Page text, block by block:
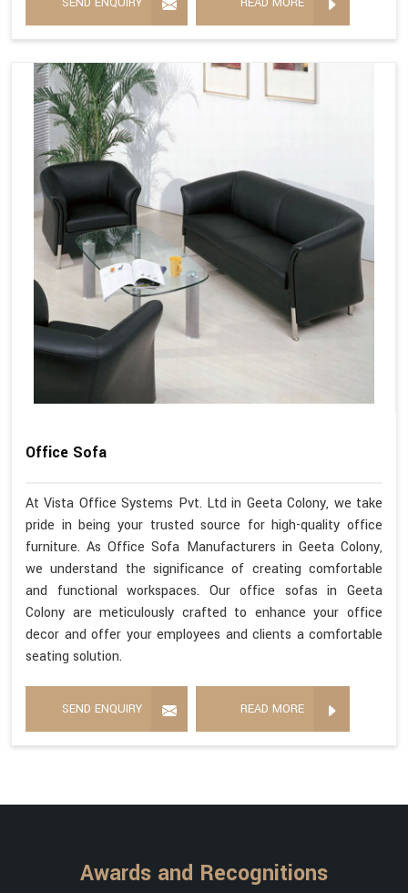
Office Sofa
At Vista Office Systems Pvt. Ltd in Geeta Colony, we take
pride in being your trusted source for high-quality office
furniture. As Office Sofa Manufacturers in Geeta Colony,
we understand the significance of creating comfortable
and functional workspaces. Our office sofas in Geeta
Colony are meticulously crafted to enhance your office
decor and offer your employees and clients a comfortable
seating solution.
SEND ENQUIRY READ MORE
Awards and Recognitions